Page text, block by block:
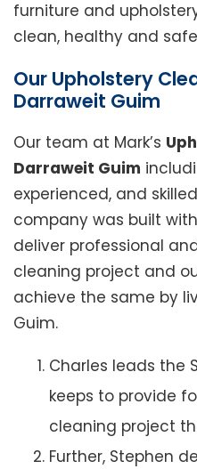
furniture and
clean, healthy and
Our Upholstery
Darraweit Guim
Our team at Mark’s
Darraweit Guim
experienced, and
company was built
deliver professional
cleaning project and
achieve the same by
Guim.
Charles leads the
keeps to provide
cleaning project
Further, Stephen